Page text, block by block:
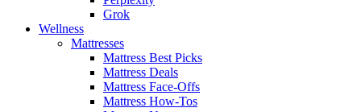
Grok
Wellness
Mattresses
Mattress Best Picks
Mattress Deals
Mattress Face-Offs
Mattress How-Tos